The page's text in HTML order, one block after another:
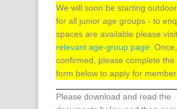
We will soon be starting
for all junior age groups - to
spaces are available please
relevant age-group page. Once,
confirmed, please complete the
form below to apply for
Please download and read the